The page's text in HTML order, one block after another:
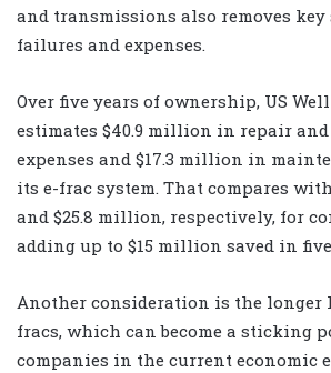
and transmissions also removes key
failures and expenses.
Over five years of ownership, US
estimates $40.9 million in repair
expenses and $17.3 million in
its e-frac system. That compares
and $25.8 million, respectively, for
adding up to $15 million saved in
Another consideration is the longer
fracs, which can become a sticking
companies in the current economic